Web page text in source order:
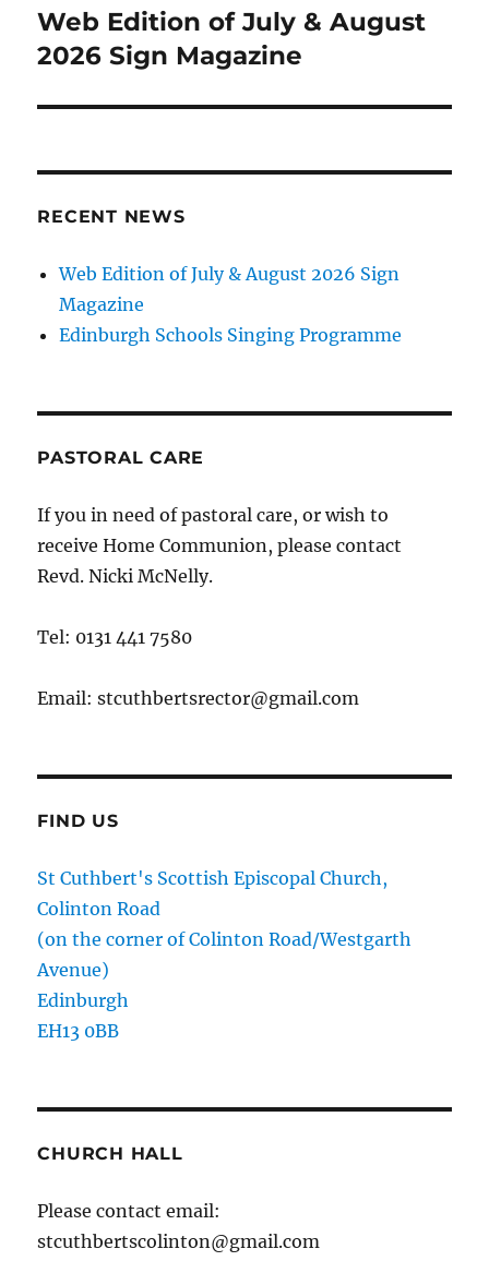
navigation
Web Edition of July & August
2026 Sign Magazine
RECENT NEWS
Web Edition of July & August 2026 Sign
Magazine
Edinburgh Schools Singing Programme
PASTORAL CARE
If you in need of pastoral care, or wish to
receive Home Communion, please contact
Revd. Nicki McNelly.
Tel: 0131 441 7580
Email: stcuthbertsrector@gmail.com
FIND US
St Cuthbert's Scottish Episcopal Church,
Colinton Road
(on the corner of Colinton Road/Westgarth
Avenue)
Edinburgh
EH13 0BB
CHURCH HALL
Please contact email:
stcuthbertscolinton@gmail.com